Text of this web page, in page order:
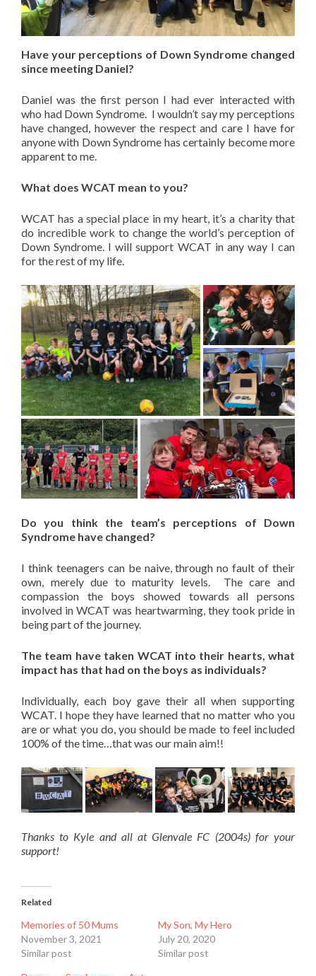
Have your perceptions of Down Syndrome changed
since meeting Daniel?
Daniel was the first person I had ever interacted with
who had Down Syndrome. I wouldn’t say my perceptions
have changed, however the respect and care I have for
anyone with Down Syndrome has certainly become more
apparent to me.
What does WCAT mean to you?
WCAT has a special place in my heart, it’s a charity that
do incredible work to change the world’s perception of
Down Syndrome. I will support WCAT in any way I can
for the rest of my life.
Do you think the team’s perceptions of Down
Syndrome have changed?
I think teenagers can be naive, through no fault of their
own, merely due to maturity levels. The care and
compassion the boys showed towards all persons
involved in WCAT was heartwarming, they took pride in
being part of the journey.
The team have taken WCAT into their hearts, what
impact has that had on the boys as individuals?
Individually, each boy gave their all when supporting
WCAT. I hope they have learned that no matter who you
are or what you do, you should be made to feel included
100% of the time…that was our main aim!!
Thanks to Kyle and all at Glenvale FC (2004s) for your
support!
Related
Memories of 50 Mums
November 3, 2021
Similar post
My Son, My Hero
July 20, 2020
Similar post